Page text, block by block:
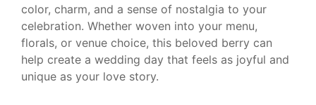
color, charm, and a sense of nostalgia to your
celebration. Whether woven into your menu,
florals, or venue choice, this beloved berry can
help create a wedding day that feels as joyful and
unique as your love story.